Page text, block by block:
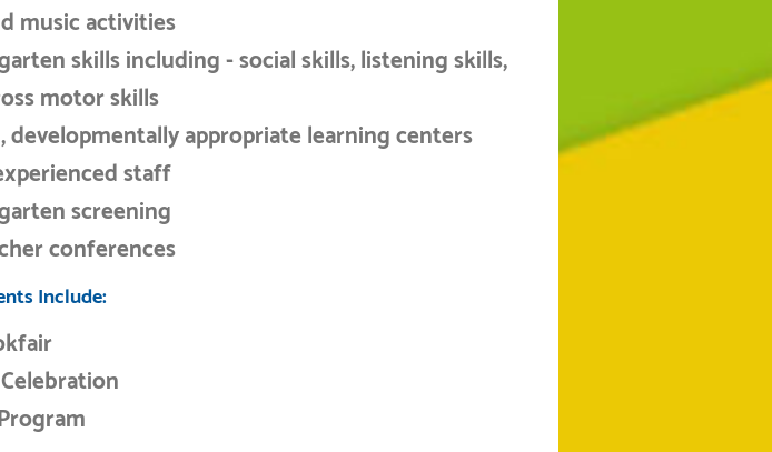
music activities
skills including - social skills, listening skills,
motor skills
developmentally appropriate learning centers
staff
screening
conferences
Include: